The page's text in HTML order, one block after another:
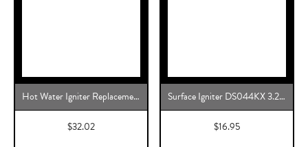
Hot Water Igniter Replacement for Rheem Water Heater, 0206FF003, FF003K
$32.02
Surface Igniter DS044KX 3.2 to 3.6 Gas Range Oven Igniter Replacement for W10918546 – Premium Replacement Igniter for Gas Range Ovens
$16.95